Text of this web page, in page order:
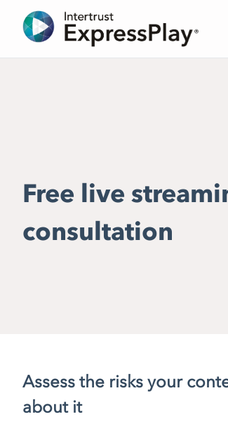
Free live
consultation
Assess the risks your
about it